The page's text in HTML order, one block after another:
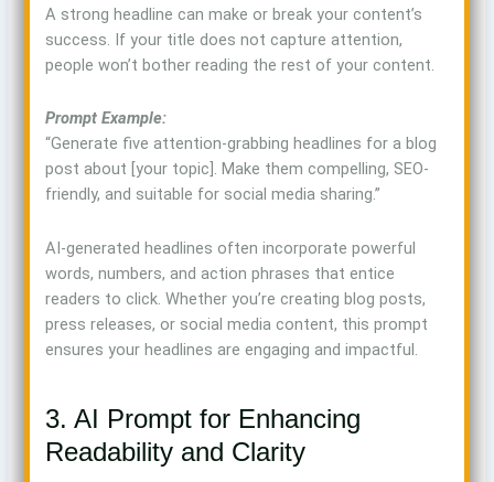
A strong headline can make or break your content’s
success. If your title does not capture attention,
people won’t bother reading the rest of your content.
Prompt Example:
“Generate five attention-grabbing headlines for a blog
post about [your topic]. Make them compelling, SEO-
friendly, and suitable for social media sharing.”
AI-generated headlines often incorporate powerful
words, numbers, and action phrases that entice
readers to click. Whether you’re creating blog posts,
press releases, or social media content, this prompt
ensures your headlines are engaging and impactful.
3. AI Prompt for Enhancing
Readability and Clarity